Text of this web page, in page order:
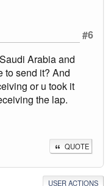
#6
Arabia and
to send it? And
or u took it
the lap.
QUOTE
USER ACTIONS